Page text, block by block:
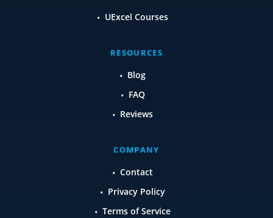
UExcel Courses
RESOURCES
Blog
FAQ
Reviews
COMPANY
Contact
Privacy Policy
Terms of Service